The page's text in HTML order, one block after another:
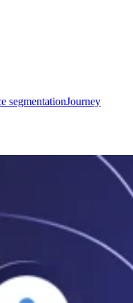
segmentationJourney